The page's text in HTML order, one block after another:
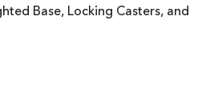
Base, Locking Casters, and